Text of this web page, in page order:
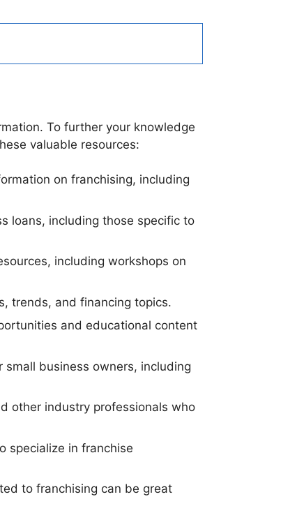
To further your knowledge
valuable resources:
on franchising, including
loans, including those specific to
including workshops on
trends, and financing topics.
and educational content
business owners, including
other industry professionals who
specialize in franchise
to franchising can be great